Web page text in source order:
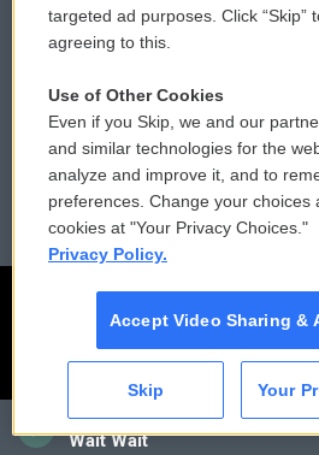
CAI
Wait Wait
Contact Us
Reports and Filings
Employment FCC
targeted ad purposes. Click “Skip”
agreeing to this.
Use of Other Cookies
Even if you Skip, we and our
and similar technologies for the
analyze and improve it, and to
preferences. Change your choices
cookies at "Your Privacy Choices."
Privacy Policy.
Accept Video Sharing &
Skip Your